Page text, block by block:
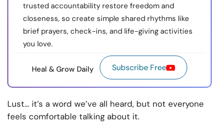
trusted accountability restore freedom and
closeness, so create simple shared rhythms like
brief prayers, check-ins, and life-giving activities
you love.
Heal & Grow Daily Subscribe Free
Lust… it’s a word we’ve all heard, but not everyone
feels comfortable talking about it.